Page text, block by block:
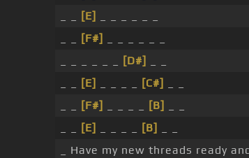
[E]
[F#]
[D#]
[E] [C#]
[F#] [B]
[E] [B]
_ Have my new threads ready